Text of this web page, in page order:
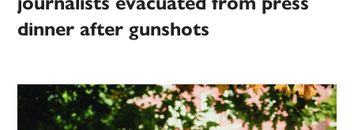
dinner after gunshots